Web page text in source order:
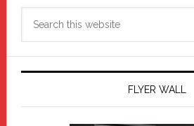
FLYER WALL